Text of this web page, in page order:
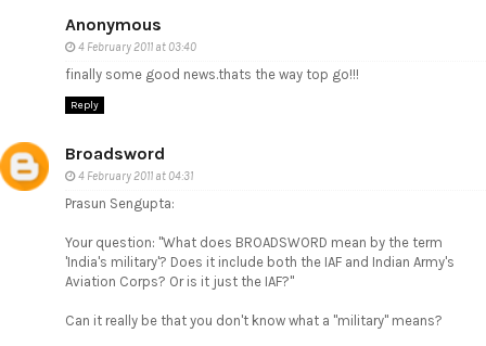
Anonymous
4 February 2011 at 03:40
finally some good news.thats the way top go!!!
Reply
Broadsword
4 February 2011 at 04:31
Prasun Sengupta:
Your question: "What does BROADSWORD mean by the term
'India's military'? Does it include both the IAF and Indian Army's
Aviation Corps? Or is it just the IAF?"
Can it really be that you don't know what a "military" means?